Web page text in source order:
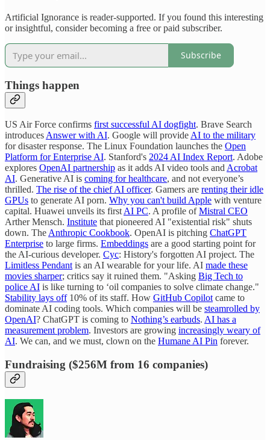
Artificial Ignorance is reader-supported. If you found this interesting
or insightful, consider becoming a free or paid subscriber.
Subscribe
Things happen
US Air Force confirms first successful AI dogfight. Brave Search
introduces Answer with AI. Google will provide AI to the military
for disaster response. The Linux Foundation launches the Open
Platform for Enterprise AI. Stanford's 2024 AI Index Report. Adobe
explores OpenAI partnership as it adds AI video tools and Acrobat
AI. Generative AI is coming for healthcare, and not everyone’s
thrilled. The rise of the chief AI officer. Gamers are renting their idle
GPUs to generate AI porn. Why you can't build Apple with venture
capital. Huawei unveils its first AI PC. A profile ofMistral CEO
Arther Mensch. Institute that pioneered AI "existential risk" shuts
down. The Anthropic Cookbook. OpenAI is pitching ChatGPT
Enterprise to large firms. Embeddings are a good starting point for
the AI-curious developer. Cyc: History's forgotten AI project. The
Limitless Pendant is an AI wearable for your life. AI made these
movies sharper; critics say it ruined them. "Asking Big Tech to
police AI is like turning to ‘oil companies to solve climate change."
Stability lays off10% of its staff. How GitHub Copilot came to
dominate AI coding tools. Which companies will be steamrolled by
OpenAI? ChatGPT is coming to Nothing’s earbuds. AI has a
measurement problem. Investors are growing increasingly weary of
AI. We can, and we must, clown on the Humane AI Pin forever.
Fundraising ($256M from 16 companies)